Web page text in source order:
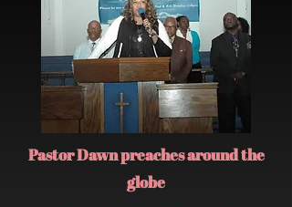
Pastor Dawn preaches around the
globe